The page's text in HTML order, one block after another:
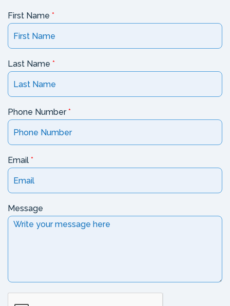
First Name *
Last Name *
Phone Number*
Email *
Message